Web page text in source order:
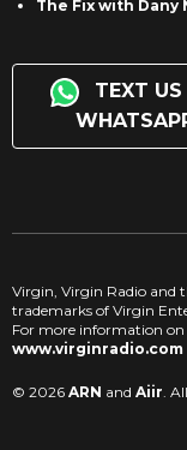
The Fix with Dany
TEXT US
Virgin, Virgin Radio and
trademarks of Virgin
For more information
www.virginradio.com
© 2026 ARN and Aiir .